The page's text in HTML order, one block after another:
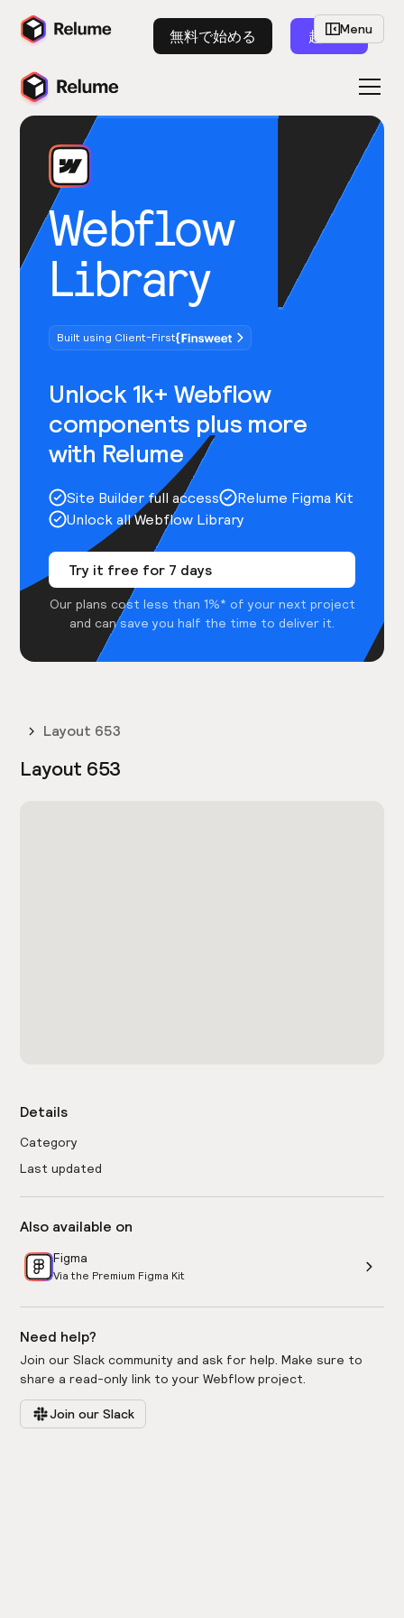
無料で始める 起動
Webflow
Library
Built using Client-First
Unlock 1k+ Webflow
components plus more
with Relume
Site Builder full access
Relume Figma Kit
Unlock all Webflow Library
Try it free for 7 days
Our plans cost less than 1%* of your next project
and can save you half the time to deliver it.
Menu
Layout 653
Layout 653
Details
Category
Last updated
Also available on
Figma
Via the Premium Figma Kit
Need help?
Join our Slack community and ask for help. Make sure to
share a read-only link to your Webflow project.
Join our Slack